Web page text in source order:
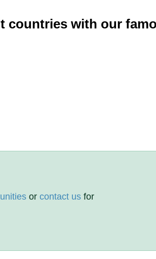
countries with our
orcontact us for